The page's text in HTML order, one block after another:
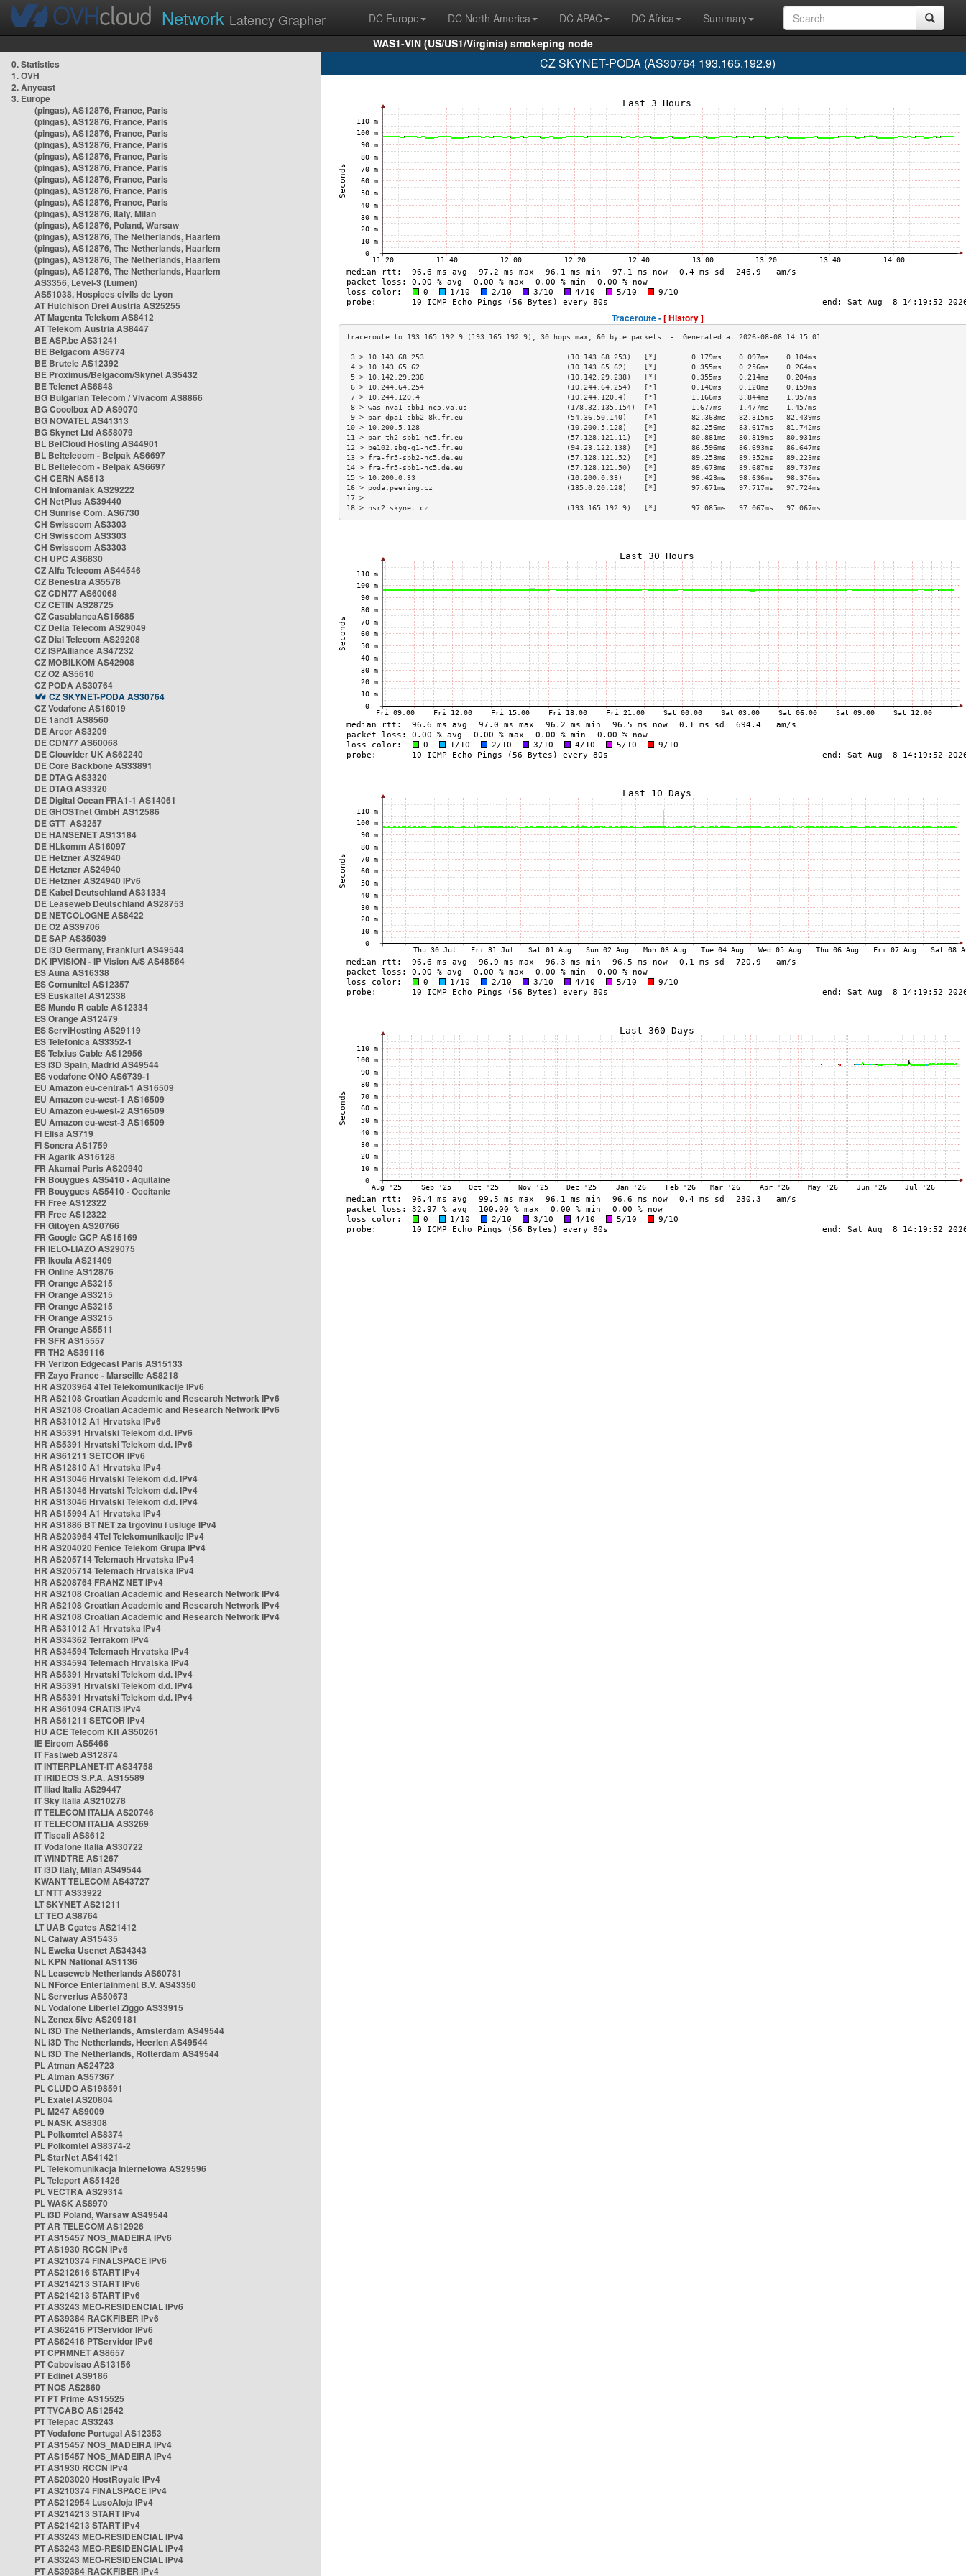
Network Latency Grapher DC Europe DC North America DC APAC DC Africa
Summary
WAS1-VIN (US/US1/Virginia) smokeping node
0. Statistics
1. OVH
2. Anycast
3. Europe
(pingas), AS12876, France, Paris
(pingas), AS12876, France, Paris
(pingas), AS12876, France, Paris
(pingas), AS12876, France, Paris
(pingas), AS12876, France, Paris
(pingas), AS12876, France, Paris
(pingas), AS12876, France, Paris
(pingas), AS12876, France, Paris
(pingas), AS12876, France, Paris
(pingas), AS12876, Italy, Milan
(pingas), AS12876, Poland, Warsaw
(pingas), AS12876, The Netherlands, Haarlem
(pingas), AS12876, The Netherlands, Haarlem
(pingas), AS12876, The Netherlands, Haarlem
(pingas), AS12876, The Netherlands, Haarlem
AS3356, Level-3 (Lumen)
AS51038, Hospices civils de Lyon
AT Hutchison Drei Austria AS25255
AT Magenta Telekom AS8412
AT Telekom Austria AS8447
BE ASP.be AS31241
BE Belgacom AS6774
BE Brutele AS12392
BE Proximus/Belgacom/Skynet AS5432
BE Telenet AS6848
BG Bulgarian Telecom / Vivacom AS8866
BG Cooolbox AD AS9070
BG NOVATEL AS41313
BG Skynet Ltd AS58079
BL BelCloud Hosting AS44901
BL Beltelecom - Belpak AS6697
BL Beltelecom - Belpak AS6697
CH CERN AS513
CH Infomaniak AS29222
CH NetPlus AS39440
CH Sunrise Com. AS6730
CH Swisscom AS3303
CH Swisscom AS3303
CH Swisscom AS3303
CH UPC AS6830
CZ Alfa Telecom AS44546
CZ Benestra AS5578
CZ CDN77 AS60068
CZ CETIN AS28725
CZ CasablancaAS15685
CZ Delta Telecom AS29049
CZ Dial Telecom AS29208
CZ ISPAlliance AS47232
CZ MOBILKOM AS42908
CZ O2 AS5610
CZ PODA AS30764
CZ SKYNET-PODA AS30764
CZ Vodafone AS16019
DE 1and1 AS8560
DE Arcor AS3209
DE CDN77 AS60068
DE Clouvider UK AS62240
DE Core Backbone AS33891
DE DTAG AS3320
DE DTAG AS3320
DE Digital Ocean FRA1-1 AS14061
DE GHOSTnet GmbH AS12586
DE GTT AS3257
DE HANSENET AS13184
DE HLkomm AS16097
DE Hetzner AS24940
DE Hetzner AS24940
DE Hetzner AS24940 IPv6
DE Kabel Deutschland AS31334
DE Leaseweb Deutschland AS28753
DE NETCOLOGNE AS8422
DE O2 AS39706
DE SAP AS35039
DE i3D Germany, Frankfurt AS49544
DK IPVISION - IP Vision A/S AS48564
ES Auna AS16338
ES Comunitel AS12357
ES Euskaltel AS12338
ES Mundo R cable AS12334
ES Orange AS12479
ES ServiHosting AS29119
ES Telefonica AS3352-1
ES Telxius Cable AS12956
ES i3D Spain, Madrid AS49544
ES vodafone ONO AS6739-1
EU Amazon eu-central-1 AS16509
EU Amazon eu-west-1 AS16509
EU Amazon eu-west-2 AS16509
EU Amazon eu-west-3 AS16509
FI Elisa AS719
FI Sonera AS1759
FR Agarik AS16128
FR Akamai Paris AS20940
FR Bouygues AS5410 - Aquitaine
FR Bouygues AS5410 - Occitanie
FR Free AS12322
FR Free AS12322
FR Gitoyen AS20766
FR Google GCP AS15169
FR IELO-LIAZO AS29075
FR Ikoula AS21409
FR Online AS12876
FR Orange AS3215
FR Orange AS3215
FR Orange AS3215
FR Orange AS3215
FR Orange AS5511
FR SFR AS15557
FR TH2 AS39116
FR Verizon Edgecast Paris AS15133
FR Zayo France - Marseille AS8218
HR AS203964 4Tel Telekomunikacije IPv6
HR AS2108 Croatian Academic and Research Network IPv6
HR AS2108 Croatian Academic and Research Network IPv6
HR AS31012 A1 Hrvatska IPv6
HR AS5391 Hrvatski Telekom d.d. IPv6
HR AS5391 Hrvatski Telekom d.d. IPv6
HR AS61211 SETCOR IPv6
HR AS12810 A1 Hrvatska IPv4
HR AS13046 Hrvatski Telekom d.d. IPv4
HR AS13046 Hrvatski Telekom d.d. IPv4
HR AS13046 Hrvatski Telekom d.d. IPv4
HR AS15994 A1 Hrvatska IPv4
HR AS1886 BT NET za trgovinu i usluge IPv4
HR AS203964 4Tel Telekomunikacije IPv4
HR AS204020 Fenice Telekom Grupa IPv4
HR AS205714 Telemach Hrvatska IPv4
HR AS205714 Telemach Hrvatska IPv4
HR AS208764 FRANZ NET IPv4
HR AS2108 Croatian Academic and Research Network IPv4
HR AS2108 Croatian Academic and Research Network IPv4
HR AS2108 Croatian Academic and Research Network IPv4
HR AS31012 A1 Hrvatska IPv4
HR AS34362 Terrakom IPv4
HR AS34594 Telemach Hrvatska IPv4
HR AS34594 Telemach Hrvatska IPv4
HR AS5391 Hrvatski Telekom d.d. IPv4
HR AS5391 Hrvatski Telekom d.d. IPv4
HR AS5391 Hrvatski Telekom d.d. IPv4
HR AS61094 CRATIS IPv4
HR AS61211 SETCOR IPv4
HU ACE Telecom Kft AS50261
IE Eircom AS5466
IT Fastweb AS12874
IT INTERPLANET-IT AS34758
IT IRIDEOS S.P.A. AS15589
IT Iliad Italia AS29447
IT Sky Italia AS210278
IT TELECOM ITALIA AS20746
IT TELECOM ITALIA AS3269
IT Tiscali AS8612
IT Vodafone Italia AS30722
IT WINDTRE AS1267
IT i3D Italy, Milan AS49544
KWANT TELECOM AS43727
LT NTT AS33922
LT SKYNET AS21211
LT TEO AS8764
LT UAB Cgates AS21412
NL Caiway AS15435
NL Eweka Usenet AS34343
NL KPN National AS1136
NL Leaseweb Netherlands AS60781
NL NForce Entertainment B.V. AS43350
NL Serverius AS50673
NL Vodafone Libertel Ziggo AS33915
NL Zenex 5ive AS209181
NL i3D The Netherlands, Amsterdam AS49544
NL i3D The Netherlands, Heerlen AS49544
NL i3D The Netherlands, Rotterdam AS49544
PL Atman AS24723
PL Atman AS57367
PL CLUDO AS198591
PL Exatel AS20804
PL M247 AS9009
PL NASK AS8308
PL Polkomtel AS8374
PL Polkomtel AS8374-2
PL StarNet AS41421
PL Telekomunikacja Internetowa AS29596
PL Teleport AS51426
PL VECTRA AS29314
PL WASK AS8970
PL i3D Poland, Warsaw AS49544
PT AR TELECOM AS12926
PT AS15457 NOS_MADEIRA IPv6
PT AS1930 RCCN IPv6
PT AS210374 FINALSPACE IPv6
PT AS212616 START IPv4
PT AS214213 START IPv6
PT AS214213 START IPv6
PT AS3243 MEO-RESIDENCIAL IPv6
PT AS39384 RACKFIBER IPv6
PT AS62416 PTServidor IPv6
PT AS62416 PTServidor IPv6
PT CPRMNET AS8657
PT Cabovisao AS13156
PT Edinet AS9186
PT NOS AS2860
PT PT Prime AS15525
PT TVCABO AS12542
PT Telepac AS3243
PT Vodafone Portugal AS12353
PT AS15457 NOS_MADEIRA IPv4
PT AS15457 NOS_MADEIRA IPv4
PT AS1930 RCCN IPv4
PT AS203020 HostRoyale IPv4
PT AS210374 FINALSPACE IPv4
PT AS212954 LusoAloja IPv4
PT AS214213 START IPv4
PT AS214213 START IPv4
PT AS3243 MEO-RESIDENCIAL IPv4
PT AS3243 MEO-RESIDENCIAL IPv4
PT AS3243 MEO-RESIDENCIAL IPv4
PT AS39384 RACKFIBER IPv4
CZ SKYNET-PODA (AS30764 193.165.192.9)
Traceroute -[ History ]
3 > 10.143.68.253                                 (10.143.68.253)   [*]        0.179ms    0.097ms    0.104ms
4 > 10.143.65.62                                  (10.143.65.62)    [*]        0.355ms    0.256ms    0.264ms
5 > 10.142.29.238                                 (10.142.29.238)   [*]        0.355ms    0.214ms    0.204ms
6 > 10.244.64.254                                 (10.244.64.254)   [*]        0.140ms    0.120ms    0.159ms
7 > 10.244.120.4                                  (10.244.120.4)    [*]        1.166ms    3.844ms    1.957ms
8 > was-nva1-sbb1-nc5.va.us                       (178.32.135.154)  [*]        1.677ms    1.477ms    1.457ms
9 > par-dpa1-sbb2-8k.fr.eu                        (54.36.50.140)    [*]        82.363ms   82.315ms   82.439ms
10 > 10.200.5.128                                  (10.200.5.128)    [*]        82.256ms   83.617ms   81.742ms
11 > par-th2-sbb1-nc5.fr.eu                        (57.128.121.11)   [*]        80.881ms   80.819ms   80.931ms
12 > be102.sbg-g1-nc5.fr.eu                        (94.23.122.138)   [*]        86.596ms   86.693ms   86.647ms
13 > fra-fr5-sbb2-nc5.de.eu                        (57.128.121.52)   [*]        89.253ms   89.352ms   89.223ms
14 > fra-fr5-sbb1-nc5.de.eu                        (57.128.121.50)   [*]        89.673ms   89.687ms   89.737ms
15 > 10.200.0.33                                   (10.200.0.33)     [*]        98.423ms   98.636ms   98.376ms
16 > poda.peering.cz                               (185.0.20.128)    [*]        97.671ms   97.717ms   97.724ms
17 >
18 > nsr2.skynet.cz                                (193.165.192.9)   [*]        97.085ms   97.067ms   97.067ms